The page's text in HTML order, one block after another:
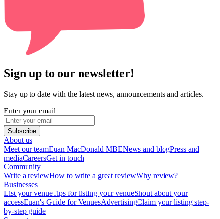
Sign up to our newsletter!
Stay up to date with the latest news, announcements and articles.
Enter your email
Subscribe
About us
Meet our teamEuan MacDonald MBENews and blogPress and
mediaCareersGet in touch
Community
Write a reviewHow to write a great reviewWhy review?
Businesses
List your venueTips for listing your venueShout about your
accessEuan's Guide for VenuesAdvertisingClaim your listing step-
by-step guide